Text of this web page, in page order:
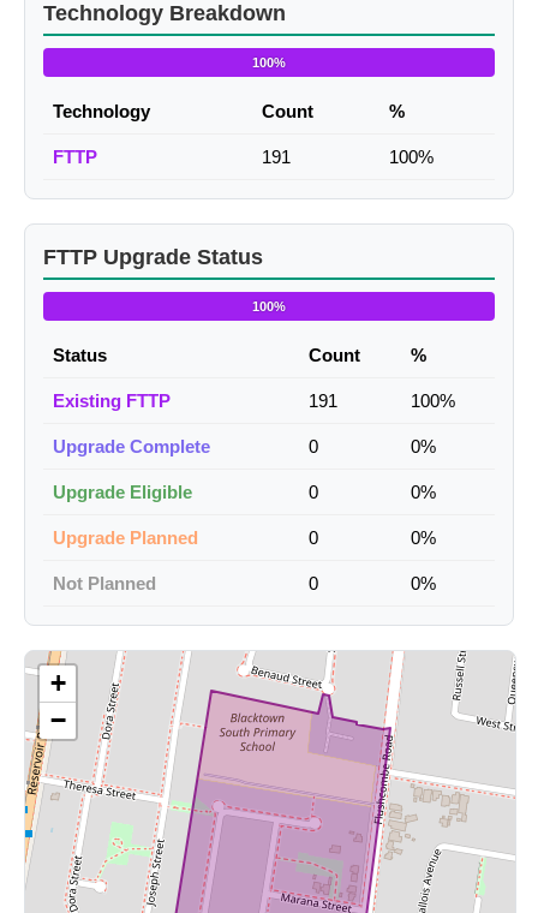
Technology Breakdown
100%
Technology Count %
FTTP 191 100%
FTTP Upgrade Status
100%
Status Count %
Existing FTTP 191 100%
Upgrade Complete 0 0%
Upgrade Eligible 0 0%
Upgrade Planned 0 0%
Not Planned 0 0%
+
−